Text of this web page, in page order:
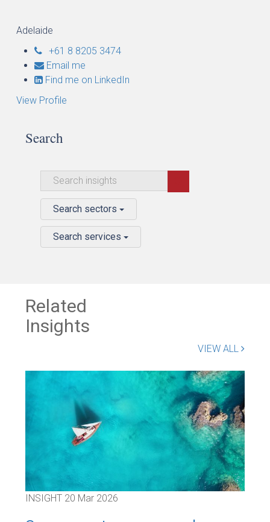
Adelaide
+61 8 8205 3474
Email me
Find me on LinkedIn
View Profile
Search
Search sectors
Search services
Related
Insights
VIEW ALL
INSIGHT 20 Mar 2026